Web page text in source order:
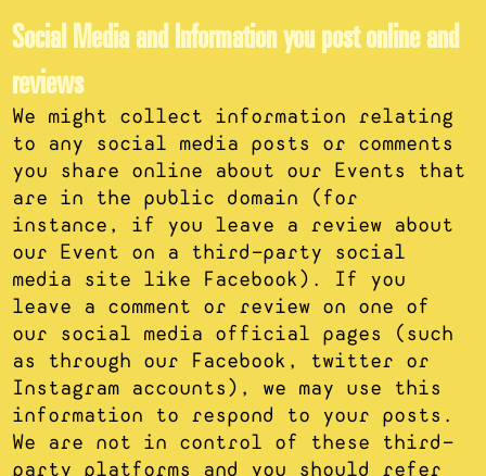
Social Media and Information you post online and
reviews
We might collect information relating
to any social media posts or comments
you share online about our Events that
are in the public domain (for
instance, if you leave a review about
our Event on a third-party social
media site like Facebook). If you
leave a comment or review on one of
our social media official pages (such
as through our Facebook, twitter or
Instagram accounts), we may use this
information to respond to your posts.
We are not in control of these third-
party platforms and you should refer